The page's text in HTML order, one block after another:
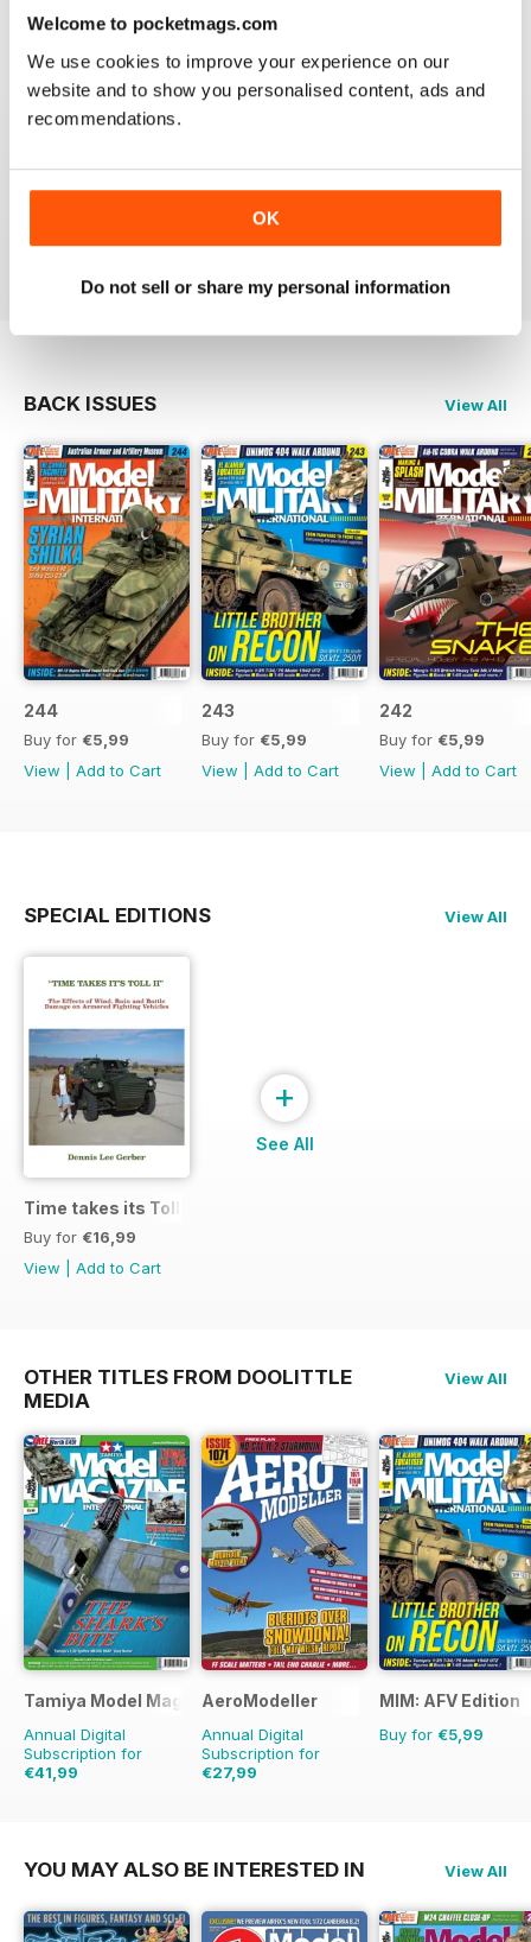
Welcome to pocketmags.com
We use cookies to improve your experience on our
website and to show you personalised content, ads and
recommendations.
OK
Do not sell or share my personal information
great
Reviewed 19 March 2020
The best
Reviewed 13 May 2012
BACK ISSUES View All
244
Buy for €5,99
View
Add to Cart
243
Buy for €5,99
View
Add to Cart
242
Buy for €5,99
View
Add to Cart
SPECIAL EDITIONS View All
Time takes its Toll AFV
Buy for €16,99
View
Add to Cart
+
See All
OTHER TITLES FROM DOOLITTLE
MEDIA
View All
Tamiya Model Magazine
Annual Digital
Subscription for
€41,99
AeroModeller
Annual Digital
Subscription for
€27,99
MIM: AFV Edition
Buy for €5,99
YOU MAY ALSO BE INTERESTED IN View All